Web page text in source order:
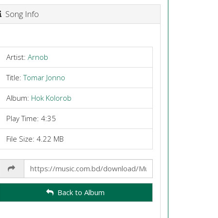
Song Info
Artist: Arnob
Title:Tomar Jonno
Album: Hok Kolorob
Play Time: 4:35
File Size: 4.22 MB
Link
Back to Album